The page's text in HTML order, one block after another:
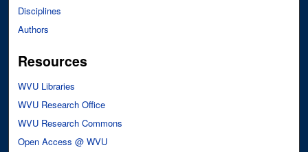
Disciplines
Authors
Resources
WVU Libraries
WVU Research Office
WVU Research Commons
Open Access @ WVU